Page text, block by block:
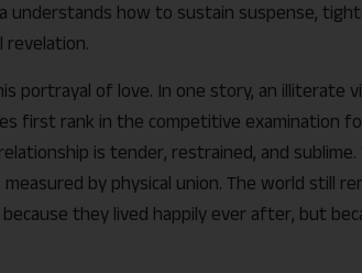
understands how to sustain suspense,
revelation.
portrayal of love. In one story, an illiterate
first rank in the competitive examination
relationship is tender, restrained, and
by physical union. The world still
because they lived happily ever after, but